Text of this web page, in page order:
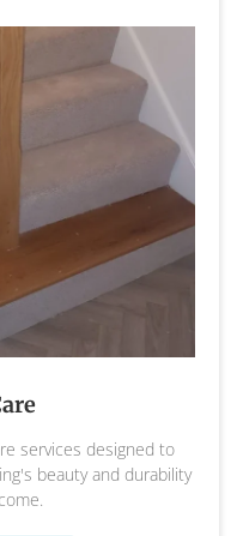
services designed to
beauty and durability